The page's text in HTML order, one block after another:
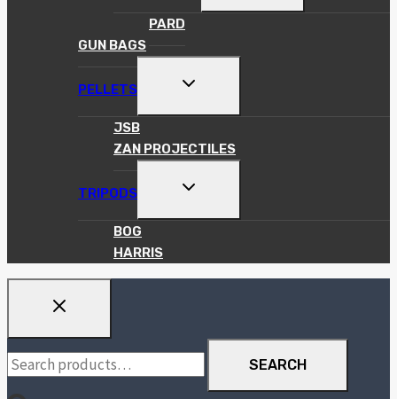
MENU
PARD
GUN BAGS
PELLETS
TOGGLE
MENU
JSB
ZAN PROJECTILES
TRIPODS
TOGGLE
MENU
BOG
HARRIS
Search
for:
SEARCH